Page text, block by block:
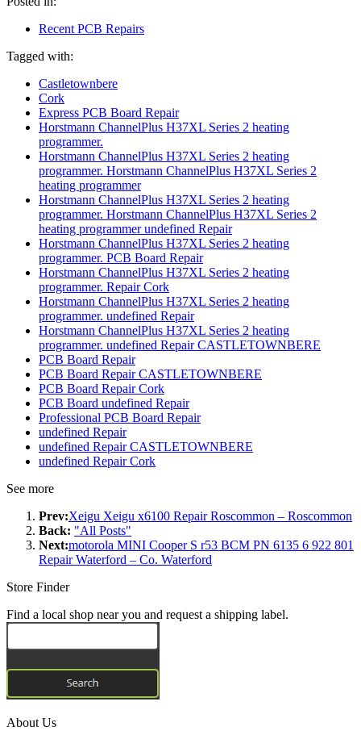
Recent PCB Repairs
Tagged with:
Castletownbere
Cork
Express PCB Board Repair
Horstmann ChannelPlus H37XL Series 2 heating
programmer.
Horstmann ChannelPlus H37XL Series 2 heating
programmer. Horstmann ChannelPlus H37XL Series 2
heating programmer
Horstmann ChannelPlus H37XL Series 2 heating
programmer. Horstmann ChannelPlus H37XL Series 2
heating programmer undefined Repair
Horstmann ChannelPlus H37XL Series 2 heating
programmer. PCB Board Repair
Horstmann ChannelPlus H37XL Series 2 heating
programmer. Repair Cork
Horstmann ChannelPlus H37XL Series 2 heating
programmer. undefined Repair
Horstmann ChannelPlus H37XL Series 2 heating
programmer. undefined Repair CASTLETOWNBERE
PCB Board Repair
PCB Board Repair CASTLETOWNBERE
PCB Board Repair Cork
PCB Board undefined Repair
Professional PCB Board Repair
undefined Repair
undefined Repair CASTLETOWNBERE
undefined Repair Cork
See more
Prev:Xeigu Xeigu x6100 Repair Roscommon – Roscommon
Back: "All Posts"
Next:motorola MINI Cooper S r53 BCM PN 6135 6 922 801
Repair Waterford – Co. Waterford
Store Finder
Find a local shop near you and request a shipping label.
About Us